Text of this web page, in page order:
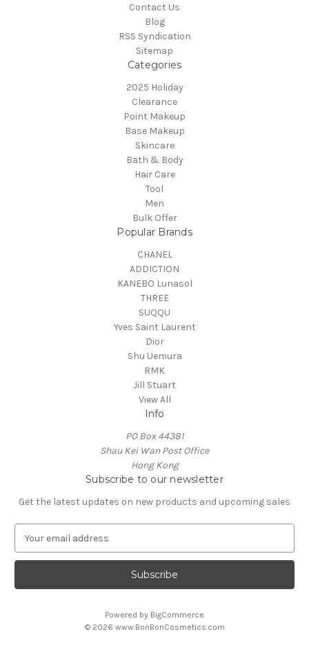
Contact Us
Blog
RSS Syndication
Sitemap
Categories
2025 Holiday
Clearance
Point Makeup
Base Makeup
Skincare
Bath & Body
Hair Care
Tool
Men
Bulk Offer
Popular Brands
CHANEL
ADDICTION
KANEBO Lunasol
THREE
SUQQU
Yves Saint Laurent
Dior
Shu Uemura
RMK
Jill Stuart
View All
Info
PO Box 44381
Shau Kei Wan Post Office
Hong Kong
Subscribe to our newsletter
Get the latest updates on new products and upcoming sales
a
l
Powered by BigCommerce
© 2026 www.BonBonCosmetics.com